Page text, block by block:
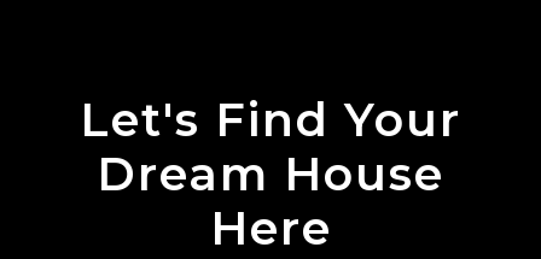
Let's Find Your
Dream House
Here